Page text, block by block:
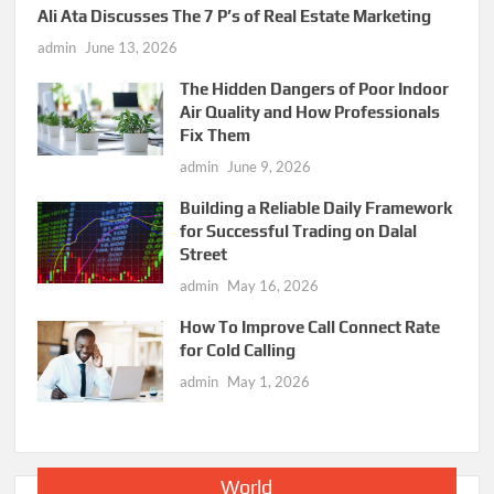
Ali Ata Discusses The 7 P’s of Real Estate Marketing
admin June 13, 2026
The Hidden Dangers of Poor Indoor
Air Quality and How Professionals
Fix Them
admin June 9, 2026
Building a Reliable Daily Framework
for Successful Trading on Dalal
Street
admin May 16, 2026
How To Improve Call Connect Rate
for Cold Calling
admin May 1, 2026
World